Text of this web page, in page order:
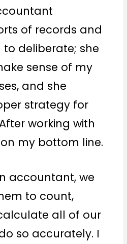
of records and
deliberate; she
sense of my
and she
strategy for
working with
my bottom line.
accountant, we
to count,
all of our
so accurately. I